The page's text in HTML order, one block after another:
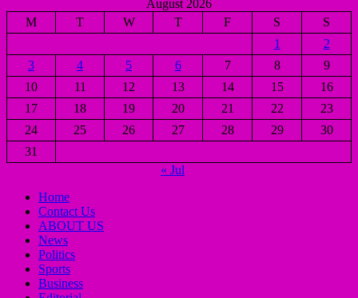
August 2026
M
T W T F S
S
1
2
3
4 5 6 7 8
9
10
11 12 13 14 15
16
17
18 19 20 21 22
23
24
25 26 27 28 29
30
31
« Jul
Home
Contact Us
ABOUT US
News
Politics
Sports
Business